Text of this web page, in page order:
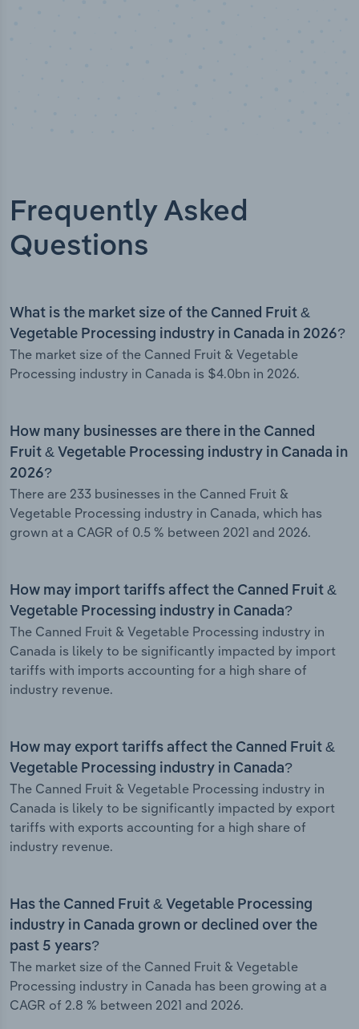
Frequently Asked
Questions
What is the market size of the Canned Fruit &
Vegetable Processing industry in Canada in 2026?
The market size of the Canned Fruit & Vegetable
Processing industry in Canada is $4.0bn in 2026.
How many businesses are there in the Canned
Fruit & Vegetable Processing industry in Canada in
2026?
There are 233 businesses in the Canned Fruit &
Vegetable Processing industry in Canada, which has
grown at a CAGR of 0.5 % between 2021 and 2026.
How may import tariffs affect the Canned Fruit &
Vegetable Processing industry in Canada?
The Canned Fruit & Vegetable Processing industry in
Canada is likely to be significantly impacted by import
tariffs with imports accounting for a high share of
industry revenue.
How may export tariffs affect the Canned Fruit &
Vegetable Processing industry in Canada?
The Canned Fruit & Vegetable Processing industry in
Canada is likely to be significantly impacted by export
tariffs with exports accounting for a high share of
industry revenue.
Has the Canned Fruit & Vegetable Processing
industry in Canada grown or declined over the
past 5 years?
The market size of the Canned Fruit & Vegetable
Processing industry in Canada has been growing at a
CAGR of 2.8 % between 2021 and 2026.